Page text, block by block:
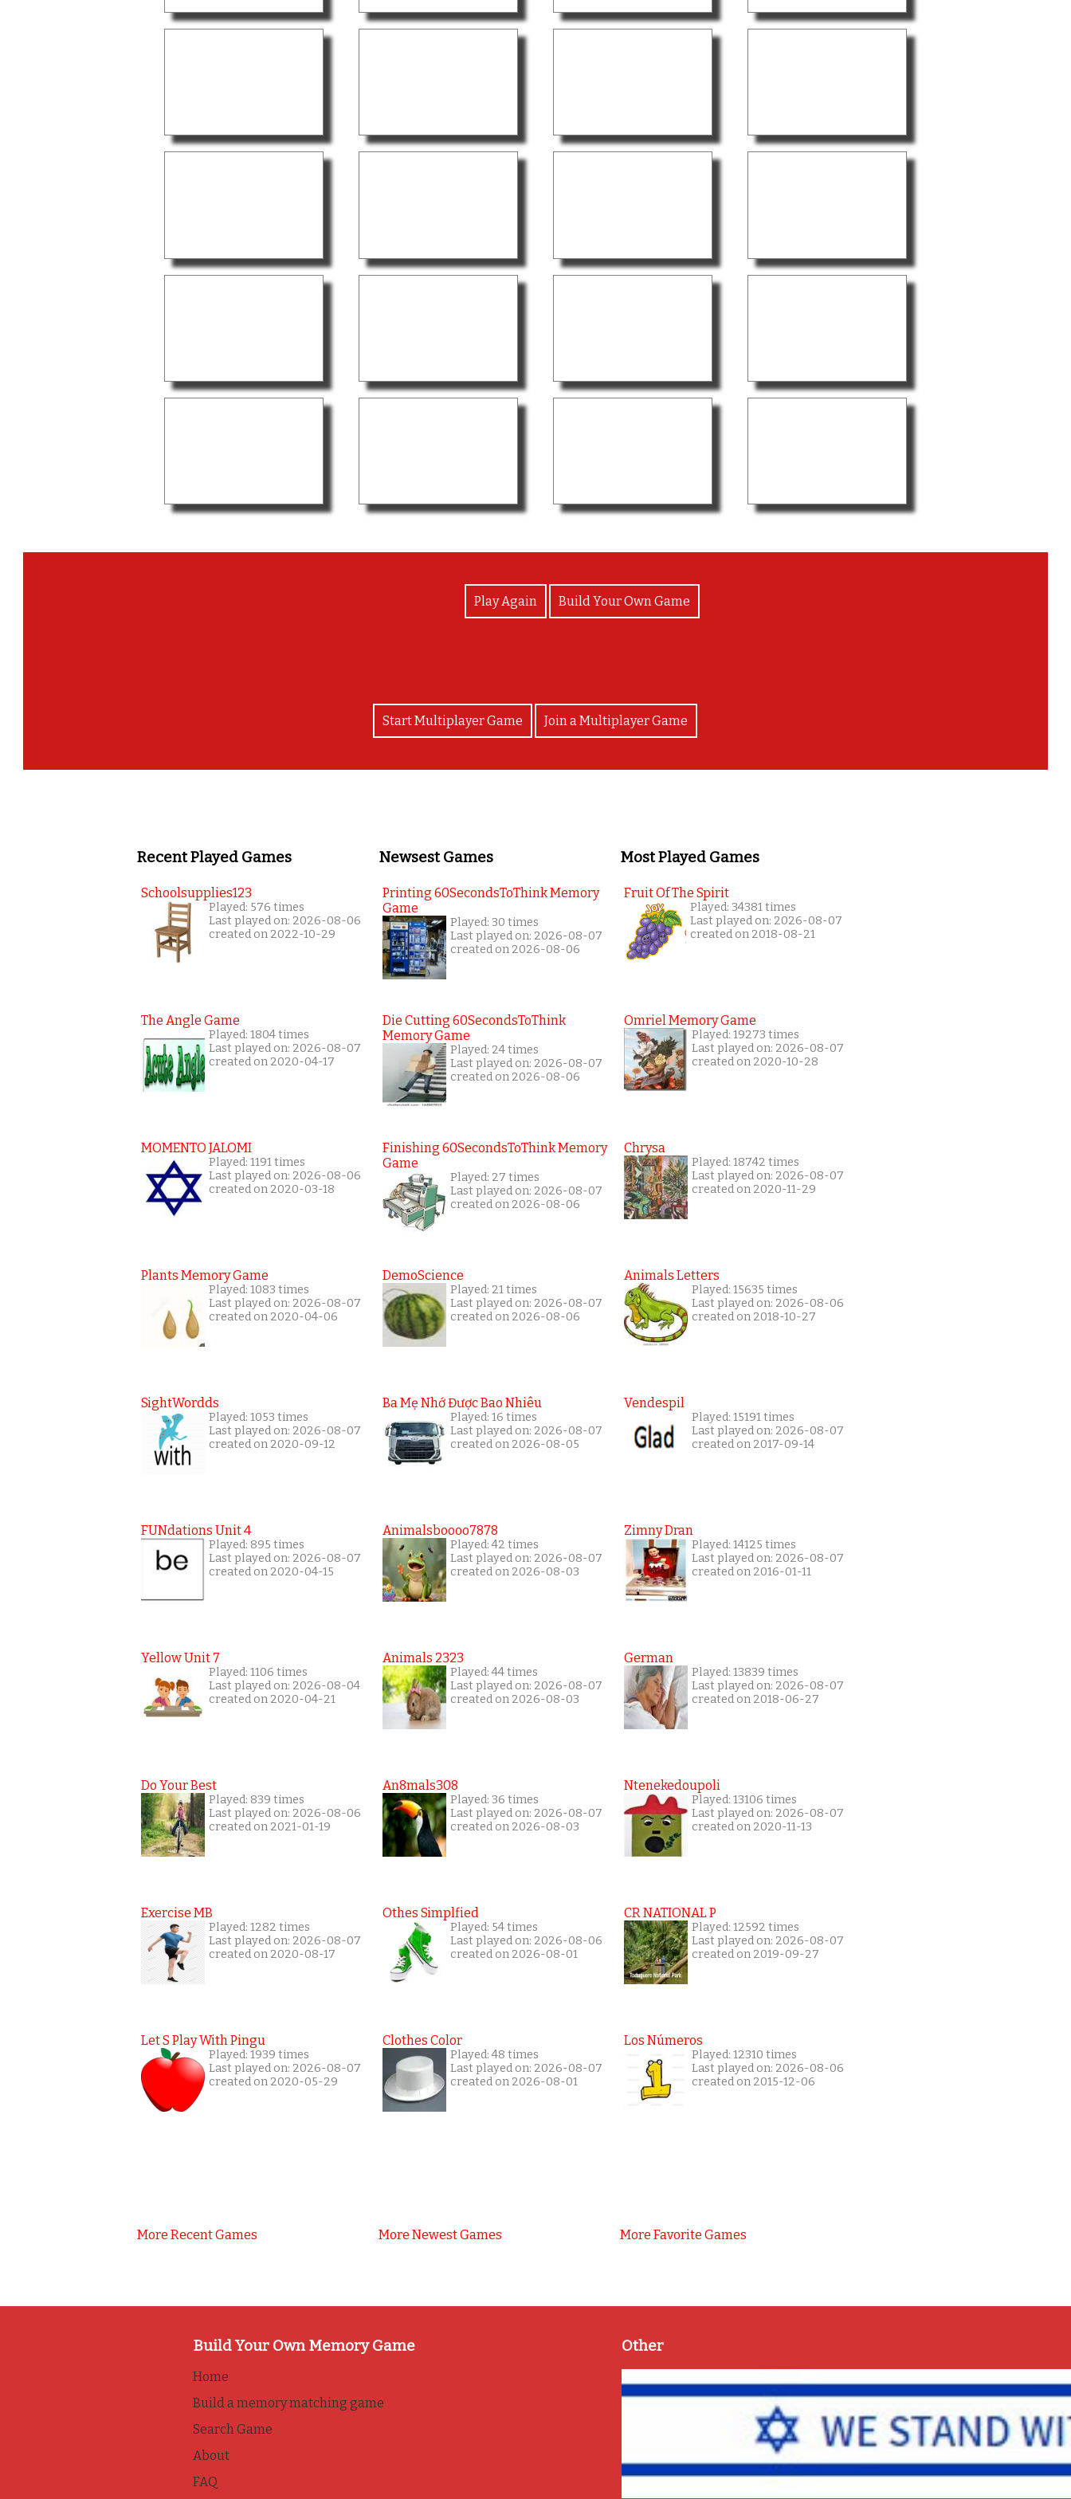
Play Again Build Your Own Game
Start Multiplayer Game Join a Multiplayer Game
Recent Played Games
Schoolsupplies123
Played: 576 times
Last played on: 2026-08-06
created on 2022-10-29
The Angle Game
Played: 1804 times
Last played on: 2026-08-07
created on 2020-04-17
MOMENTO JALOMI
Played: 1191 times
Last played on: 2026-08-06
created on 2020-03-18
Plants Memory Game
Played: 1083 times
Last played on: 2026-08-07
created on 2020-04-06
SightWordds
Played: 1053 times
Last played on: 2026-08-07
created on 2020-09-12
FUNdations Unit 4
Played: 895 times
Last played on: 2026-08-07
created on 2020-04-15
Yellow Unit 7
Played: 1106 times
Last played on: 2026-08-04
created on 2020-04-21
Do Your Best
Played: 839 times
Last played on: 2026-08-06
created on 2021-01-19
Exercise MB
Played: 1282 times
Last played on: 2026-08-07
created on 2020-08-17
Let S Play With Pingu
Played: 1939 times
Last played on: 2026-08-07
created on 2020-05-29
More Recent Games
Newsest Games
Printing 60SecondsToThink Memory
Game
Played: 30 times
Last played on: 2026-08-07
created on 2026-08-06
Die Cutting 60SecondsToThink
Memory Game
Played: 24 times
Last played on: 2026-08-07
created on 2026-08-06
Finishing 60SecondsToThink Memory
Game
Played: 27 times
Last played on: 2026-08-07
created on 2026-08-06
DemoScience
Played: 21 times
Last played on: 2026-08-07
created on 2026-08-06
Ba Mẹ Nhớ Được Bao Nhiêu
Played: 16 times
Last played on: 2026-08-07
created on 2026-08-05
Animalsboooo7878
Played: 42 times
Last played on: 2026-08-07
created on 2026-08-03
Animals 2323
Played: 44 times
Last played on: 2026-08-07
created on 2026-08-03
An8mals308
Played: 36 times
Last played on: 2026-08-07
created on 2026-08-03
Othes Simplfied
Played: 54 times
Last played on: 2026-08-06
created on 2026-08-01
Clothes Color
Played: 48 times
Last played on: 2026-08-07
created on 2026-08-01
More Newest Games
Most Played Games
Fruit Of The Spirit
Played: 34381 times
Last played on: 2026-08-07
created on 2018-08-21
Omriel Memory Game
Played: 19273 times
Last played on: 2026-08-07
created on 2020-10-28
Chrysa
Played: 18742 times
Last played on: 2026-08-07
created on 2020-11-29
Animals Letters
Played: 15635 times
Last played on: 2026-08-06
created on 2018-10-27
Vendespil
Played: 15191 times
Last played on: 2026-08-07
created on 2017-09-14
Zimny Dran
Played: 14125 times
Last played on: 2026-08-07
created on 2016-01-11
German
Played: 13839 times
Last played on: 2026-08-07
created on 2018-06-27
Ntenekedoupoli
Played: 13106 times
Last played on: 2026-08-07
created on 2020-11-13
CR NATIONAL P
Played: 12592 times
Last played on: 2026-08-07
created on 2019-09-27
Los Números
Played: 12310 times
Last played on: 2026-08-06
created on 2015-12-06
More Favorite Games
Build Your Own Memory Game
Home
Build a memory matching game
Search Game
About
FAQ
Other